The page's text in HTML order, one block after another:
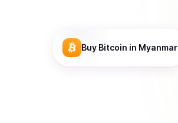
Buy Bitcoin in Myanmar